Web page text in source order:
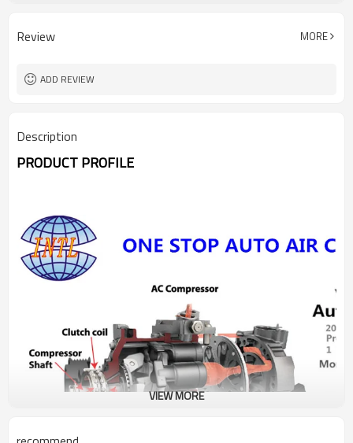
Compressor clutch car 1 Subaru Forester H4 2.5L
Review MORE
ADD REVIEW
Description
PRODUCT PROFILE
VIEW MORE